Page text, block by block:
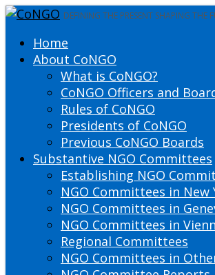
DEFINING THE PRESENT SHAPING THE
Home
About CoNGO
What is CoNGO?
CoNGO Officers and
Rules of CoNGO
Presidents of CoNGO
Previous CoNGO Boards
Substantive NGO Committees
Establishing NGO
NGO Committees in New
NGO Committees in
NGO Committees in
Regional Committees
NGO Committees in